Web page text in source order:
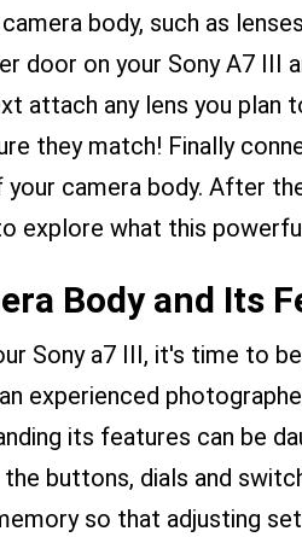
body, such as
door on your Sony A7 III
attach any lens you plan
they match! Finally
camera body. After
explore what this
Body and Its
Sony a7 III, it's time to
experienced
its features can be
buttons, dials and
so that adjusting